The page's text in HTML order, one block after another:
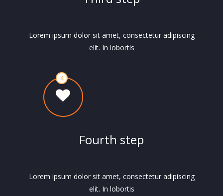
Lorem ipsum dolor sit amet, consectetur adipiscing
elit. In lobortis
Fourth step
Lorem ipsum dolor sit amet, consectetur adipiscing
elit. In lobortis